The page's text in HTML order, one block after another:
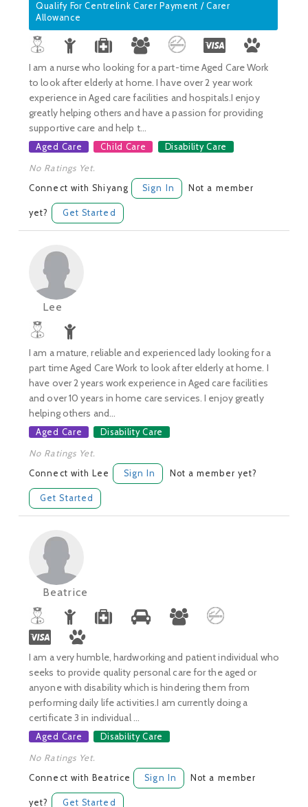
Qualify For Centrelink Carer Payment / Carer
Allowance
I am a nurse who looking for a part-time Aged Care Work
to look after elderly at home. I have over 2 year work
experience in Aged care facilities and hospitals.I enjoy
greatly helping others and have a passion for providing
supportive care and help t...
Aged Care Child Care Disability Care
No Ratings Yet.
Connect with Shiyang Sign In Not a member
yet? Get Started
Lee
I am a mature, reliable and experienced lady looking for a
part time Aged Care Work to look after elderly at home. I
have over 2 years work experience in Aged care facilities
and over 10 years in home care services. I enjoy greatly
helping others and...
Aged Care Disability Care
No Ratings Yet.
Connect with Lee Sign In Not a member yet?
Get Started
Beatrice
I am a very humble, hardworking and patient individual who
seeks to provide quality personal care for the aged or
anyone with disability which is hindering them from
performing daily life activities.I am currently doing a
certificate 3 in individual ...
Aged Care Disability Care
No Ratings Yet.
Connect with Beatrice Sign In Not a member
yet? Get Started